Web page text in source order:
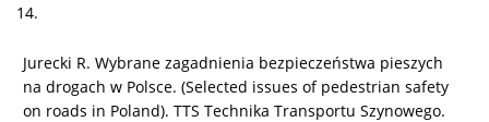
14.
Jurecki R. Wybrane zagadnienia bezpieczeństwa pieszych
na drogach w Polsce. (Selected issues of pedestrian safety
on roads in Poland). TTS Technika Transportu Szynowego.